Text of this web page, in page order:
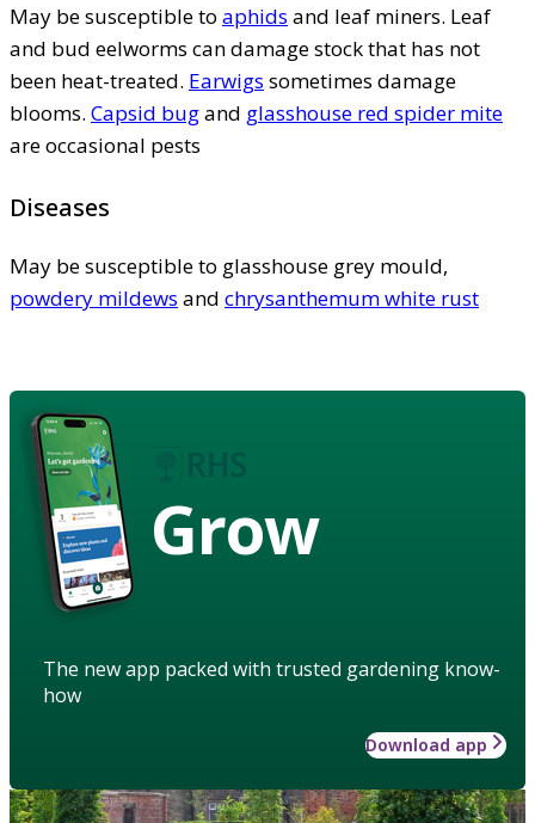
May be susceptible to aphids and leaf miners. Leaf
and bud eelworms can damage stock that has not
been heat-treated. Earwigs sometimes damage
blooms. Capsid bugand glasshouse red spider mite
are occasional pests
Diseases
May be susceptible to glasshouse grey mould,
powdery mildews and chrysanthemum white rust
Grow
The new app packed with trusted gardening know-
how
Download app